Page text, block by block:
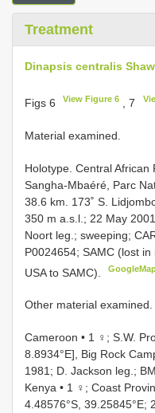
Treatment
Dinapsis centralis
Figs 6 View Figure 6 , 7
Material examined.
Holotype. Central African
Sangha-Mbaéré, Parc
38.6 km. 173˚ S.
350 m a.s.l.; 22 May
Noort leg.; sweeping;
P0024654; SAMC (lost
USA to SAMC).
Other material examined.
Cameroon • 1 ♀; S.W.
8.8934°E], Big Rock
1981; D. Jackson leg.;
Kenya • 1 ♀; Coast
4.48576°S, 39.25845°E;